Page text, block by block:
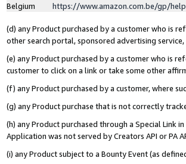
Belgium
https://www.amazon.com.be/gp/
(d) any Product purchased by a customer who is
other search portal, sponsored advertising
(e) any Product purchased by a customer who is
customer to click on a link or take some other
(f) any Product purchased by a customer, where
(g) any Product purchase that is not correctly
(h) any Product purchased through a Special Link
Application was not served by Creators API or PA
(i) any Product subject to a Bounty Event (as